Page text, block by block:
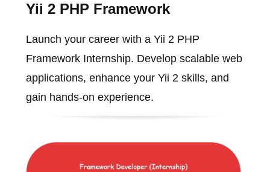
Yii 2 PHP Framework
Launch your career with a Yii 2 PHP
Framework Internship. Develop scalable web
applications, enhance your Yii 2 skills, and
gain hands-on experience.